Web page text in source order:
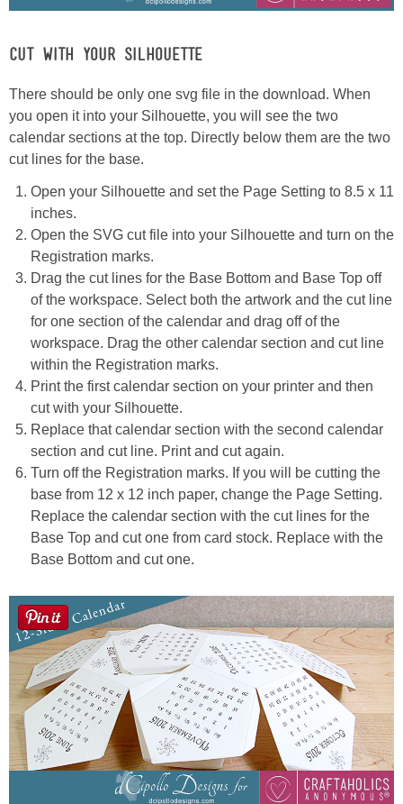
CUT WITH YOUR SILHOUETTE
There should be only one svg file in the download. When
you open it into your Silhouette, you will see the two
calendar sections at the top. Directly below them are the two
cut lines for the base.
Open your Silhouette and set the Page Setting to 8.5 x 11
inches.
Open the SVG cut file into your Silhouette and turn on the
Registration marks.
Drag the cut lines for the Base Bottom and Base Top off
of the workspace. Select both the artwork and the cut line
for one section of the calendar and drag off of the
workspace. Drag the other calendar section and cut line
within the Registration marks.
Print the first calendar section on your printer and then
cut with your Silhouette.
Replace that calendar section with the second calendar
section and cut line. Print and cut again.
Turn off the Registration marks. If you will be cutting the
base from 12 x 12 inch paper, change the Page Setting.
Replace the calendar section with the cut lines for the
Base Top and cut one from card stock. Replace with the
Base Bottom and cut one.